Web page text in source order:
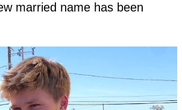
married name has been